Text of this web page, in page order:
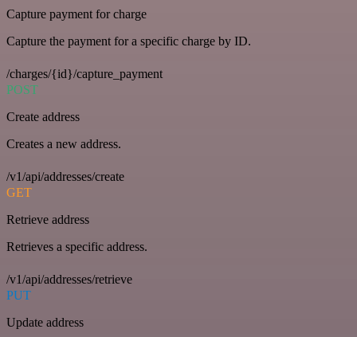
Capture payment for charge
Capture the payment for a specific charge by ID.
/charges/{id}/capture_payment
POST
Create address
Creates a new address.
/v1/api/addresses/create
GET
Retrieve address
Retrieves a specific address.
/v1/api/addresses/retrieve
PUT
Update address